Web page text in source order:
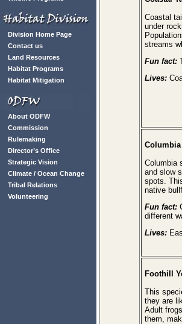
Division Home Page
Contact us
Land Resources
Habitat Programs
Habitat Mitigation
About ODFW
Commission
Rulemaking
Director’s Office
Strategic Vision
Climate / Ocean Change
Tribal Relations
Volunteering
Coastal
under
streams
Fun fact:
Lives:
Columbia
Columbia
and slow
spots.
native
Fun fact:
different
Lives:
Foothill
This
they are
Adult
them,